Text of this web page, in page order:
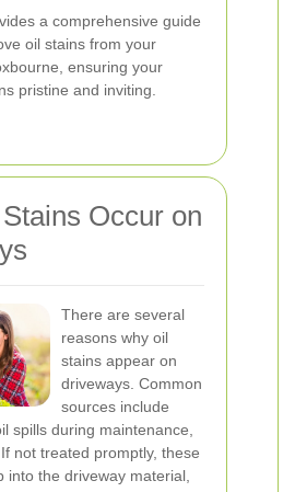
a comprehensive guide
oil stains from your
ensuring your
pristine and inviting.
Occur on
There are several
reasons why oil
stains appear on
driveways. Common
sources include
spills during maintenance,
not treated promptly, these
into the driveway material,